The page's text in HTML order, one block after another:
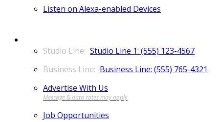
Listen on Alexa-enabled Devices
Studio Line 1: (555) 123-4567
Business Line: (555) 765-4321
Advertise With Us
Job Opportunities